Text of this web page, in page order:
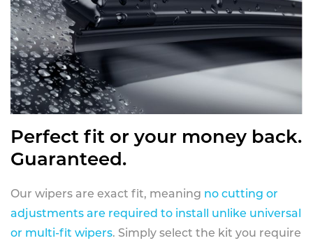
Perfect fit or your money back.
Guaranteed.
Our wipers are exact fit, meaning no cutting or
adjustments are required to install unlike universal
or multi-fit wipers. Simply select the kit you require